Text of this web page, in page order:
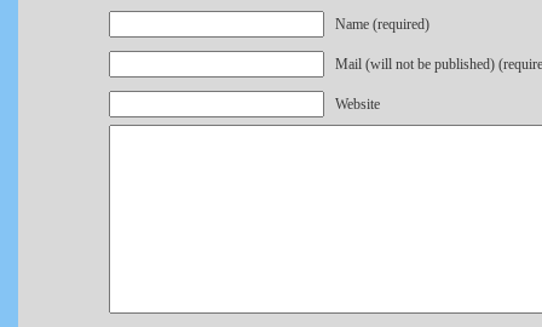
Name (required)
Mail (will not be published)
Website